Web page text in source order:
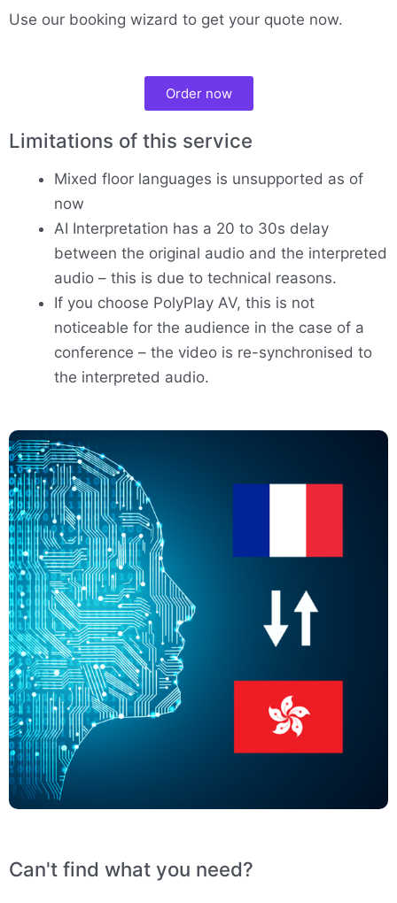
Use our booking wizard to get your quote now.
Order now
Limitations of this service
Mixed floor languages is unsupported as of
now
AI Interpretation has a 20 to 30s delay
between the original audio and the interpreted
audio – this is due to technical reasons.
If you choose PolyPlay AV, this is not
noticeable for the audience in the case of a
conference – the video is re-synchronised to
the interpreted audio.
Can't find what you need?